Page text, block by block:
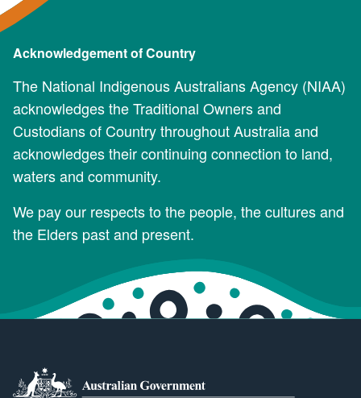
Acknowledgement of Country
The National Indigenous Australians Agency (NIAA)
acknowledges the Traditional Owners and
Custodians of Country throughout Australia and
acknowledges their continuing connection to land,
waters and community.
We pay our respects to the people, the cultures and
the Elders past and present.